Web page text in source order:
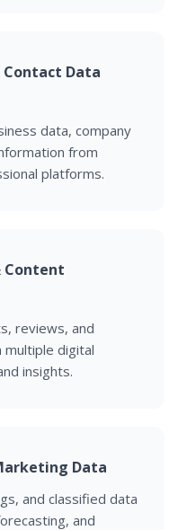
Data
data, company
from
platforms.
Content
reviews, and
digital
insights.
Data
and classified data
and